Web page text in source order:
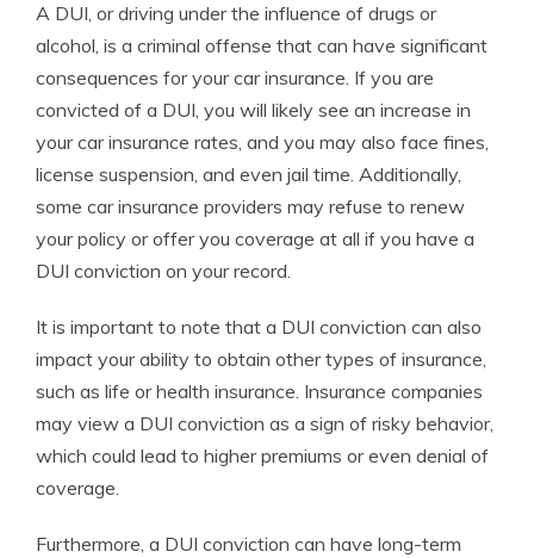
A DUI, or driving under the influence of drugs or
alcohol, is a criminal offense that can have significant
consequences for your car insurance. If you are
convicted of a DUI, you will likely see an increase in
your car insurance rates, and you may also face fines,
license suspension, and even jail time. Additionally,
some car insurance providers may refuse to renew
your policy or offer you coverage at all if you have a
DUI conviction on your record.
It is important to note that a DUI conviction can also
impact your ability to obtain other types of insurance,
such as life or health insurance. Insurance companies
may view a DUI conviction as a sign of risky behavior,
which could lead to higher premiums or even denial of
coverage.
Furthermore, a DUI conviction can have long-term